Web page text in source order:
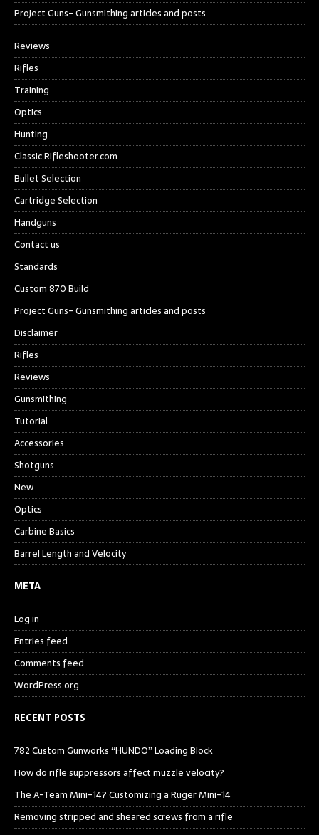
Project Guns- Gunsmithing articles and posts
Reviews
Rifles
Training
Optics
Hunting
Classic Rifleshooter.com
Bullet Selection
Cartridge Selection
Handguns
Contact us
Standards
Custom 870 Build
Project Guns- Gunsmithing articles and posts
Disclaimer
Rifles
Reviews
Gunsmithing
Tutorial
Accessories
Shotguns
New
Optics
Carbine Basics
Barrel Length and Velocity
META
Log in
Entries feed
Comments feed
WordPress.org
RECENT POSTS
782 Custom Gunworks “HUNDO” Loading Block
How do rifle suppressors affect muzzle velocity?
The A-Team Mini-14? Customizing a Ruger Mini-14
Removing stripped and sheared screws from a rifle